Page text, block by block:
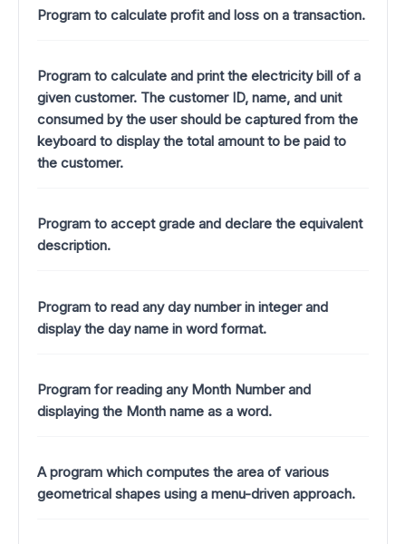
Program to calculate profit and loss on a transaction.
Program to calculate and print the electricity bill of a
given customer. The customer ID, name, and unit
consumed by the user should be captured from the
keyboard to display the total amount to be paid to
the customer.
Program to accept grade and declare the equivalent
description.
Program to read any day number in integer and
display the day name in word format.
Program for reading any Month Number and
displaying the Month name as a word.
A program which computes the area of various
geometrical shapes using a menu-driven approach.